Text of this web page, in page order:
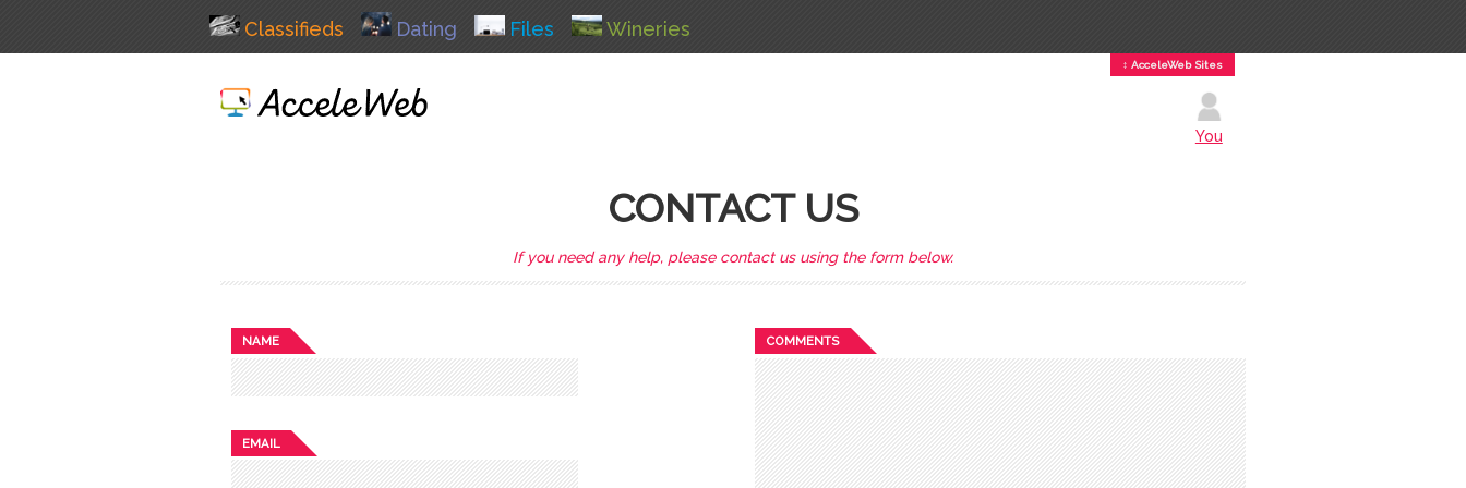
Classifieds Dating Files Wineries
↕ AcceleWeb Sites
You
CONTACT US
If you need any help, please contact us using the form below.
NAME
EMAIL
COMMENTS